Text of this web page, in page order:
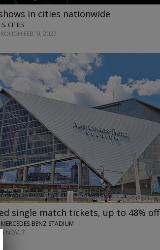
in cities nationwide
CITIES
FEB. 9, 2027
single match tickets, up to 48% off
MERCEDES-BENZ STADIUM
NOV. 7